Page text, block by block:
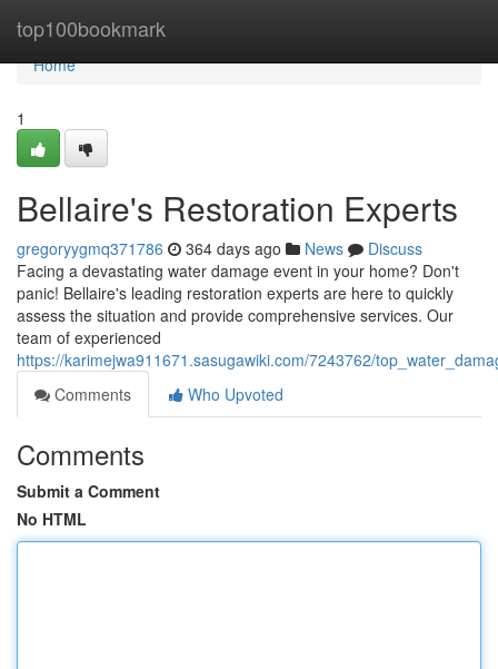
top100bookmark
Home
Home
1
Bellaire's Restoration Experts
gregoryygmq371786 364 days ago News
Discuss
Facing a devastating water damage event in your home? Don't
panic! Bellaire's leading restoration experts are here to quickly
assess the situation and provide comprehensive services. Our
team of experienced
https://karimejwa911671.sasugawiki.com/7243762/
Comments
Who Upvoted
Comments
Submit a Comment
No HTML